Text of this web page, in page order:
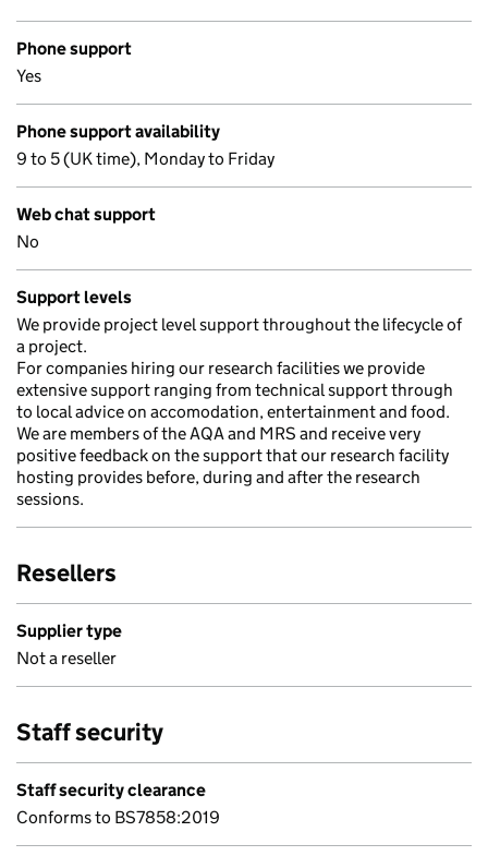
Phone support
Yes
Phone support availability
9 to 5 (UK time), Monday to Friday
Web chat support
No
Support levels
We provide project level support throughout the lifecycle of
a project.
For companies hiring our research facilities we provide
extensive support ranging from technical support through
to local advice on accomodation, entertainment and food.
We are members of the AQA and MRS and receive very
positive feedback on the support that our research facility
hosting provides before, during and after the research
sessions.
Resellers
Supplier type
Not a reseller
Staff security
Staff security clearance
Conforms to BS7858:2019